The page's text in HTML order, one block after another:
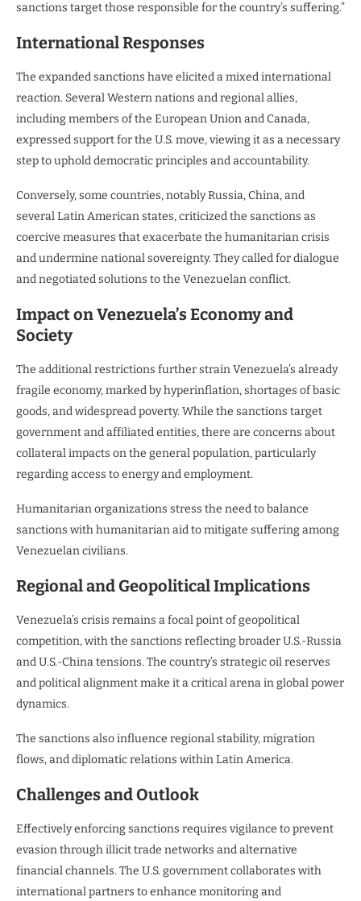
sanctions target those responsible for the country’s suffering.”
International Responses
The expanded sanctions have elicited a mixed international
reaction. Several Western nations and regional allies,
including members of the European Union and Canada,
expressed support for the U.S. move, viewing it as a necessary
step to uphold democratic principles and accountability.
Conversely, some countries, notably Russia, China, and
several Latin American states, criticized the sanctions as
coercive measures that exacerbate the humanitarian crisis
and undermine national sovereignty. They called for dialogue
and negotiated solutions to the Venezuelan conflict.
Impact on Venezuela’s Economy and
Society
The additional restrictions further strain Venezuela’s already
fragile economy, marked by hyperinflation, shortages of basic
goods, and widespread poverty. While the sanctions target
government and affiliated entities, there are concerns about
collateral impacts on the general population, particularly
regarding access to energy and employment.
Humanitarian organizations stress the need to balance
sanctions with humanitarian aid to mitigate suffering among
Venezuelan civilians.
Regional and Geopolitical Implications
Venezuela’s crisis remains a focal point of geopolitical
competition, with the sanctions reflecting broader U.S.-Russia
and U.S.-China tensions. The country’s strategic oil reserves
and political alignment make it a critical arena in global power
dynamics.
The sanctions also influence regional stability, migration
flows, and diplomatic relations within Latin America.
Challenges and Outlook
Effectively enforcing sanctions requires vigilance to prevent
evasion through illicit trade networks and alternative
financial channels. The U.S. government collaborates with
international partners to enhance monitoring and